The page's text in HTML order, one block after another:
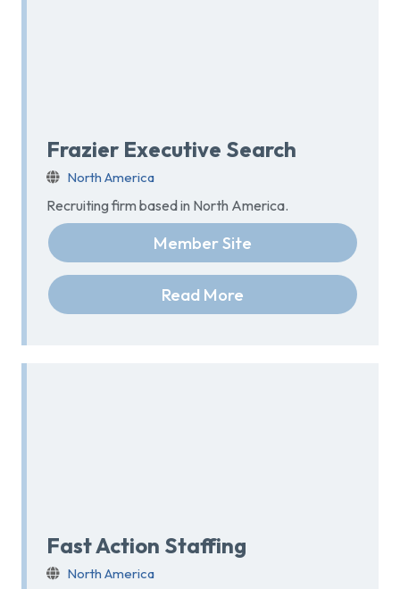
Frazier Executive Search
North America
Recruiting firm based in North America.
Member Site
Read More
Fast Action Staffing
North America